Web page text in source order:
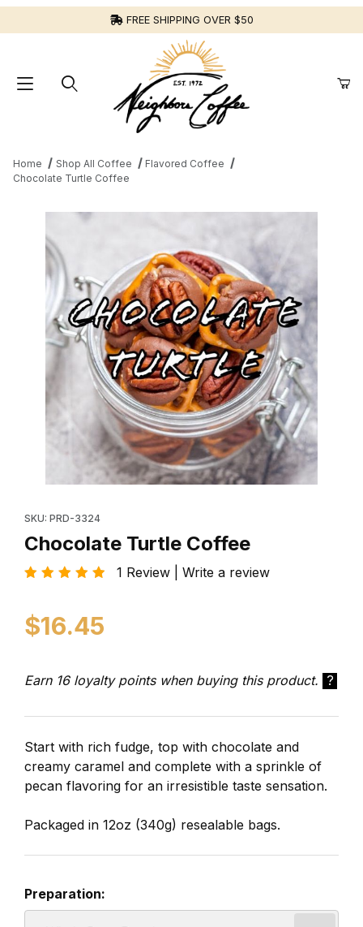
FREE SHIPPING OVER $50
Home Shop All Coffee
Flavored Coffee
Chocolate Turtle Coffee
SKU: PRD-3324
Chocolate Turtle Coffee
1 Review | Write a review
$16.45
Earn 16 loyalty points when buying this product. ?
Start with rich fudge, top with chocolate and
creamy caramel and complete with a sprinkle of
pecan flavoring for an irresistible taste sensation.
Packaged in 12oz (340g) resealable bags.
Preparation: